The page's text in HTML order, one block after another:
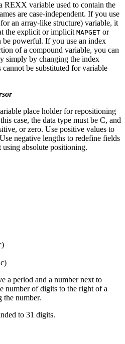
REXX variable used to contain the
are case-independent. If you use
an array-like structure) variable, it
the explicit or implicit MAPGET or
be powerful. If you use an index
of a compound variable, you can
simply by changing the index
be substituted for variable
place holder for repositioning
case, the data type must be C, and
or zero. Use positive values to
negative lengths to redefine fields
absolute positioning.
a period and a number next to
number of digits to the right of a
the number.
to 31 digits.